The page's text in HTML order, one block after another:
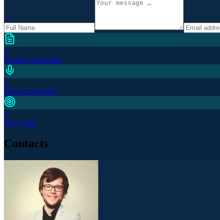
1
Solution Examples
1
Podcast Episodes
6
Use Cases
Contacts